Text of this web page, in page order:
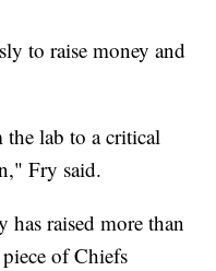
to raise money and
lab to a critical
Fry said.
has raised more than
of Chiefs